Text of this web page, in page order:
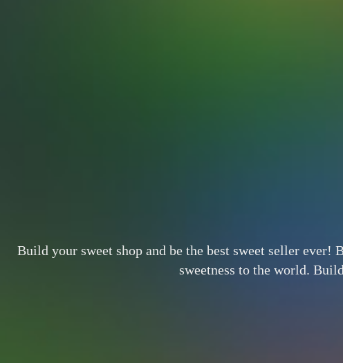
Build your sweet shop and be the best sweet seller ever!
sweetness to the world.